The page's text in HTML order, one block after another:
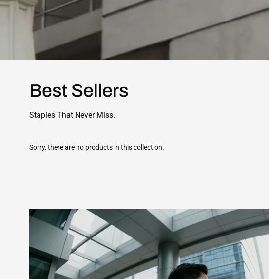
Best Sellers
Staples That Never Miss.
Sorry, there are no products in this collection.